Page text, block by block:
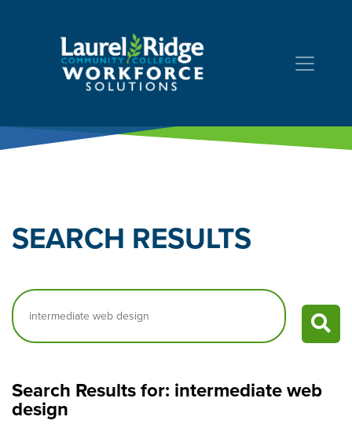
SEARCH RESULTS
Search…
Search Results for: intermediate web
design